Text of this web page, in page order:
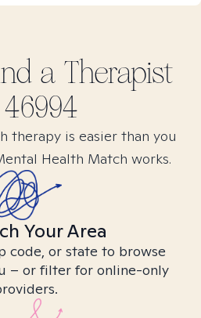
a Therapist
46994
therapy is easier than you
Health Match works.
Your Area
code, or state to browse
– or filter for online-only